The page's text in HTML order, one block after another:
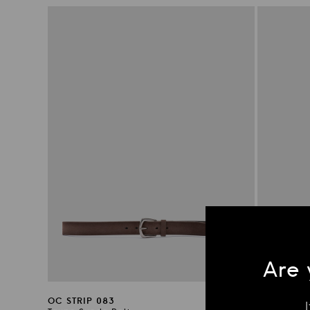
Are
OC STRIP 083
OC STRIP